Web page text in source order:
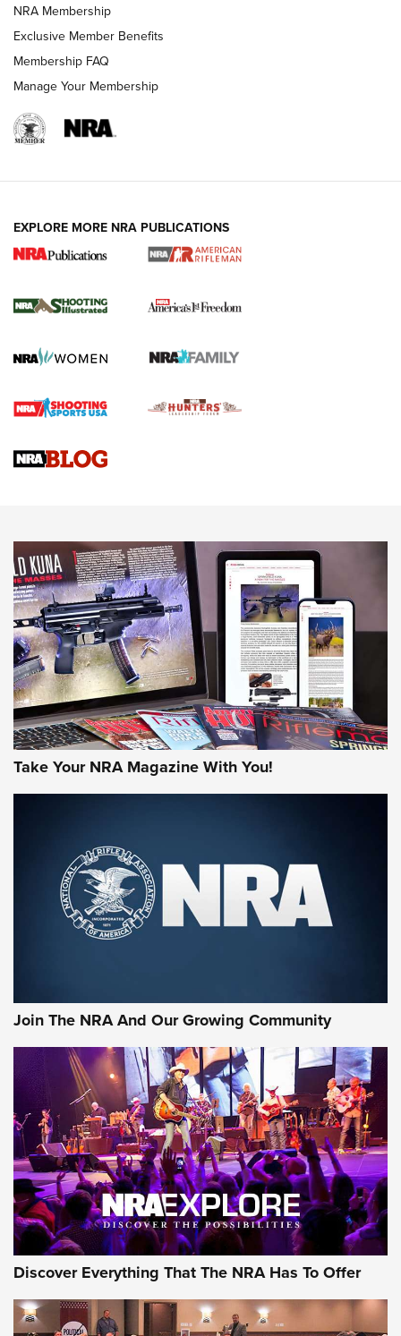
HOW-TO TIPS
for the Upcoming Season | An Official
HOW TO , PREP, PRESEASON
Journal
Upcoming Season | An Official Journal Of The NRA
HOW-TO TIPS HOW-TO TIPS
JOIN THE HUNT
First Look: Gunsmoke Arsenal Tactical
Cigar Protection | An Official Journal Of
The NRA
Official Journal Of The NRA
Of The NRA
The Story of ‘Stickers’ | An Official Journal Of The NRA
JOIN THE HUNT JOIN THE HUNT
AMMO
NRA Membership
Exclusive Member Benefits
Membership FAQ
Manage Your Membership
EXPLORE MORE NRA PUBLICATIONS
Take Your NRA Magazine With You!
Join The NRA And Our Growing Community
Discover Everything That The NRA Has To Offer